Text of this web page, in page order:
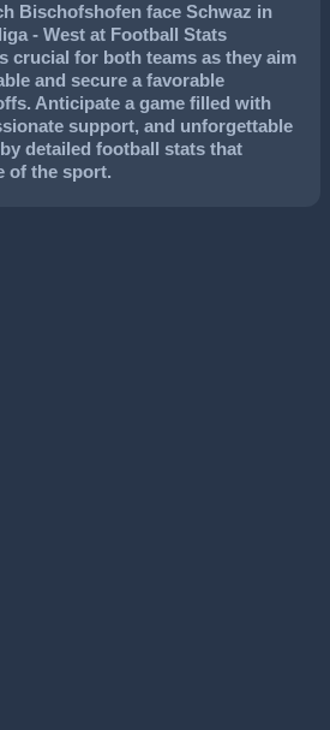
Bischofshofen face Schwaz in
- West at Football Stats
crucial for both teams as they aim
and secure a favorable
Anticipate a game filled with
support, and unforgettable
detailed football stats that
of the sport.